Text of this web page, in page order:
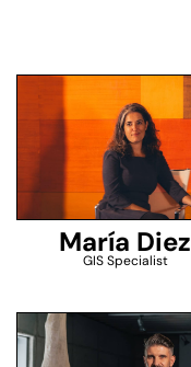
María Diez
GIS Specialist